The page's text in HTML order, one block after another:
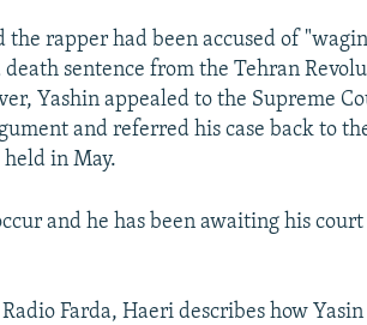
the rapper had been accused of
sentence from the Tehran
Yashin appealed to the Supreme
and referred his case back to
in May.
and he has been awaiting his
Farda, Haeri describes how